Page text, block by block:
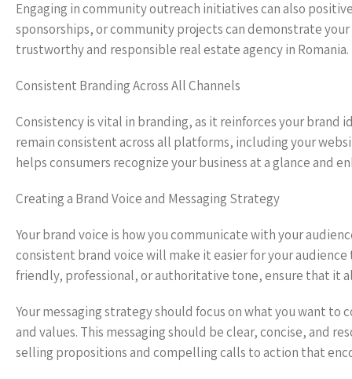
Engaging in community outreach initiatives can also
sponsorships, or community projects can demonstrate
trustworthy and responsible real estate agency in Romania.
Consistent Branding Across All Channels
Consistency is vital in branding, as it reinforces your brand
remain consistent across all platforms, including your
helps consumers recognize your business at a glance and
Creating a Brand Voice and Messaging Strategy
Your brand voice is how you communicate with your
consistent brand voice will make it easier for your
friendly, professional, or authoritative tone, ensure that it
Your messaging strategy should focus on what you want
and values. This messaging should be clear, concise, and
selling propositions and compelling calls to action that